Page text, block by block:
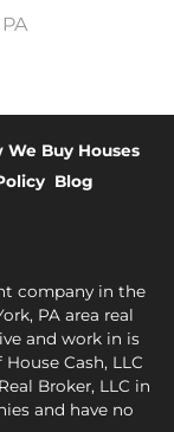
We Buy Houses
Blog
company in the
PA area real
and work in is
Cash, LLC
Broker, LLC in
and have no